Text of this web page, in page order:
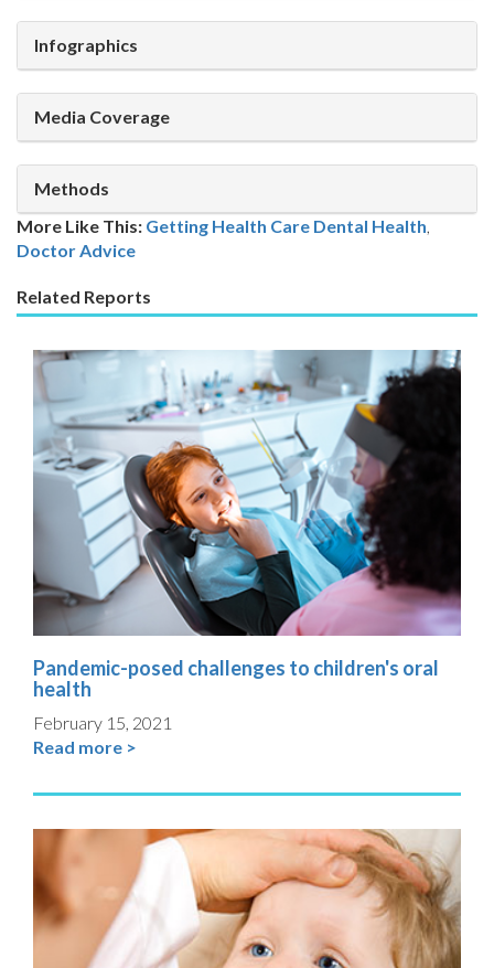
Infographics
Media Coverage
Methods
More Like This: Getting Health Care Dental Health,
Doctor Advice
Related Reports
Pandemic-posed challenges to children's oral
health
February 15, 2021
Read more >